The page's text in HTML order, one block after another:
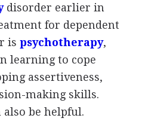
disorder earlier in
for dependent
is psychotherapy,
learning to cope
assertiveness,
making skills.
be helpful.